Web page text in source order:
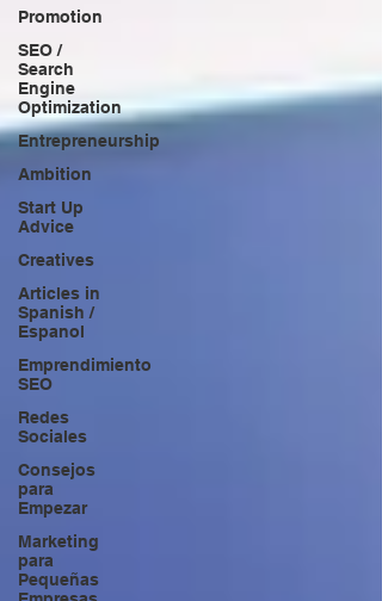
Promotion
SEO /
Search
Engine
Optimization
Entrepreneurship
Ambition
Start Up
Advice
Creatives
Articles in
Spanish /
Espanol
Emprendimiento
SEO
Redes
Sociales
Consejos
para
Empezar
Marketing
para
Pequeñas